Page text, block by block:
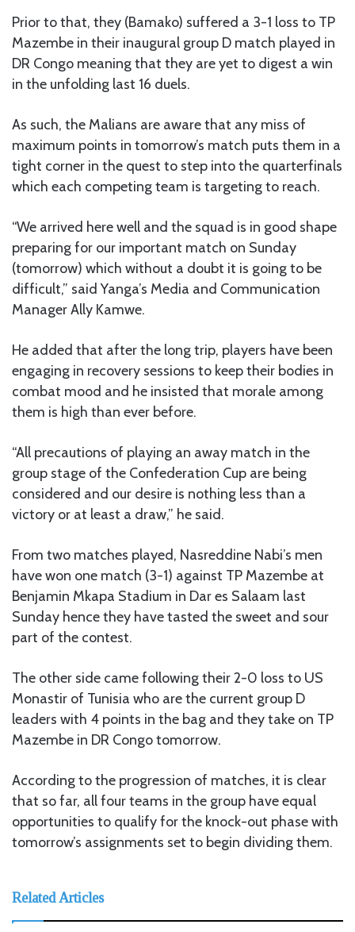
Prior to that, they (Bamako) suffered a 3-1 loss to TP
Mazembe in their inaugural group D match played in
DR Congo meaning that they are yet to digest a win
in the unfolding last 16 duels.
As such, the Malians are aware that any miss of
maximum points in tomorrow’s match puts them in a
tight corner in the quest to step into the quarterfinals
which each competing team is targeting to reach.
“We arrived here well and the squad is in good shape
preparing for our important match on Sunday
(tomorrow) which without a doubt it is going to be
difficult,” said Yanga’s Media and Communication
Manager Ally Kamwe.
He added that after the long trip, players have been
engaging in recovery sessions to keep their bodies in
combat mood and he insisted that morale among
them is high than ever before.
“All precautions of playing an away match in the
group stage of the Confederation Cup are being
considered and our desire is nothing less than a
victory or at least a draw,” he said.
From two matches played, Nasreddine Nabi’s men
have won one match (3-1) against TP Mazembe at
Benjamin Mkapa Stadium in Dar es Salaam last
Sunday hence they have tasted the sweet and sour
part of the contest.
The other side came following their 2-0 loss to US
Monastir of Tunisia who are the current group D
leaders with 4 points in the bag and they take on TP
Mazembe in DR Congo tomorrow.
According to the progression of matches, it is clear
that so far, all four teams in the group have equal
opportunities to qualify for the knock-out phase with
tomorrow’s assignments set to begin dividing them.
Related Articles